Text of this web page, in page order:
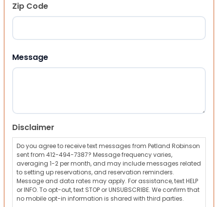
Zip Code
Message
Disclaimer
Do you agree to receive text messages from Petland Robinson
sent from 412-494-7387? Message frequency varies,
averaging 1-2 per month, and may include messages related
to setting up reservations, and reservation reminders.
Message and data rates may apply. For assistance, text HELP
or INFO. To opt-out, text STOP or UNSUBSCRIBE. We confirm that
no mobile opt-in information is shared with third parties.